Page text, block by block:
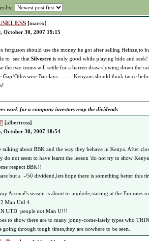
by:
[marex]
October 30, 2007 19:15
ferguson should use the money he got after selling Heinze,to
to see that Silvestre is only good while playing hide and seek!
the two teams will settle for a barren draw slowing down the
Gap!Otherwise Barclays...........Kenyans should think twice
work for a company investors reap the dividends
[albertross]
October 30, 2007 18:54
talking about BBK and the way they behave in Kenya. After
do not seem to have learnt the leeson 'do not try to show
respect BBK!!
but a -/50 dividend,lets hope there is something better this
Arsenal's season is about to implode,starting at the Emirates
Man Utd 4.
UTD people not Man U!!!
to show there are to many jonny-come-lately types who
going through tough times,they are nowhere to be seen.